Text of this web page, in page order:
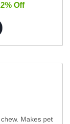
Off
Makes pet